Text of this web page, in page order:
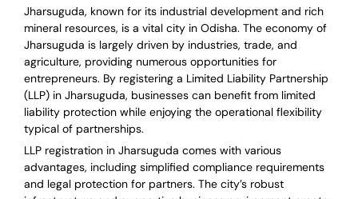
Jharsuguda, known for its industrial development and rich
mineral resources, is a vital city in Odisha. The economy of
Jharsuguda is largely driven by industries, trade, and
agriculture, providing numerous opportunities for
entrepreneurs. By registering a Limited Liability Partnership
(LLP) in Jharsuguda, businesses can benefit from limited
liability protection while enjoying the operational flexibility
typical of partnerships.
LLP registration in Jharsuguda comes with various
advantages, including simplified compliance requirements
and legal protection for partners. The city’s robust